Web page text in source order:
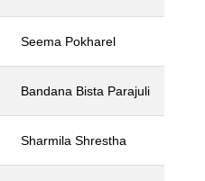
Seema Pokharel
Bandana Bista Parajuli
Sharmila Shrestha